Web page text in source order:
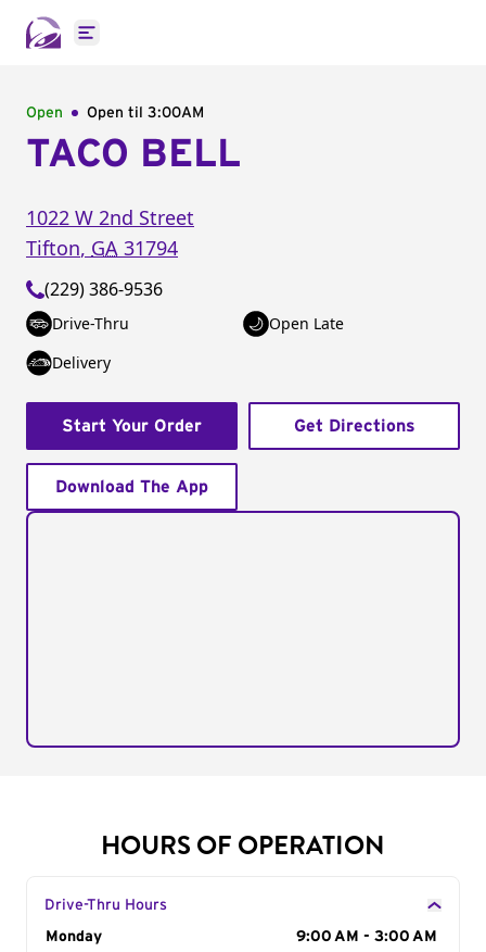
Open main menu
Open Open til 3:00AM
TACO BELL
1022 W 2nd Street
Tifton, GA 31794
(229) 386-9536
Drive-Thru
Open Late
Delivery
Start Your Order Get Directions
Download The App
HOURS OF OPERATION
Drive-Thru Hours
Day of the Week
Monday
9:00 AM - 3:00 AM